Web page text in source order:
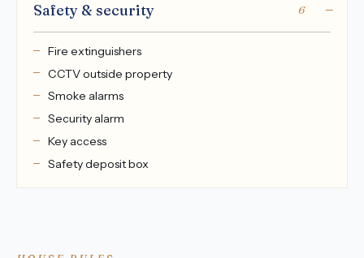
Safety & security 6
Fire extinguishers
CCTV outside property
Smoke alarms
Security alarm
Key access
Safety deposit box